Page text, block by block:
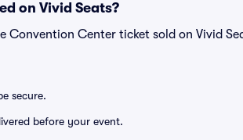
on Vivid Seats?
Convention Center ticket sold on Vivid
secure.
before your event.